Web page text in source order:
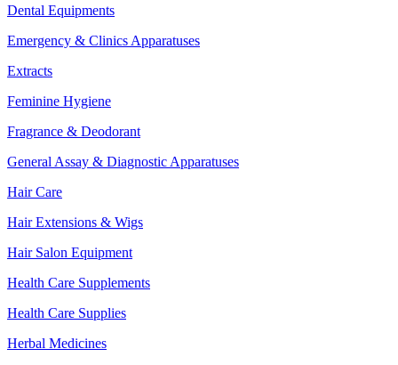
Dental Equipments
Emergency & Clinics Apparatuses
Extracts
Feminine Hygiene
Fragrance & Deodorant
General Assay & Diagnostic Apparatuses
Hair Care
Hair Extensions & Wigs
Hair Salon Equipment
Health Care Supplements
Health Care Supplies
Herbal Medicines